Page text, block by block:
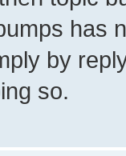
has
by
so.